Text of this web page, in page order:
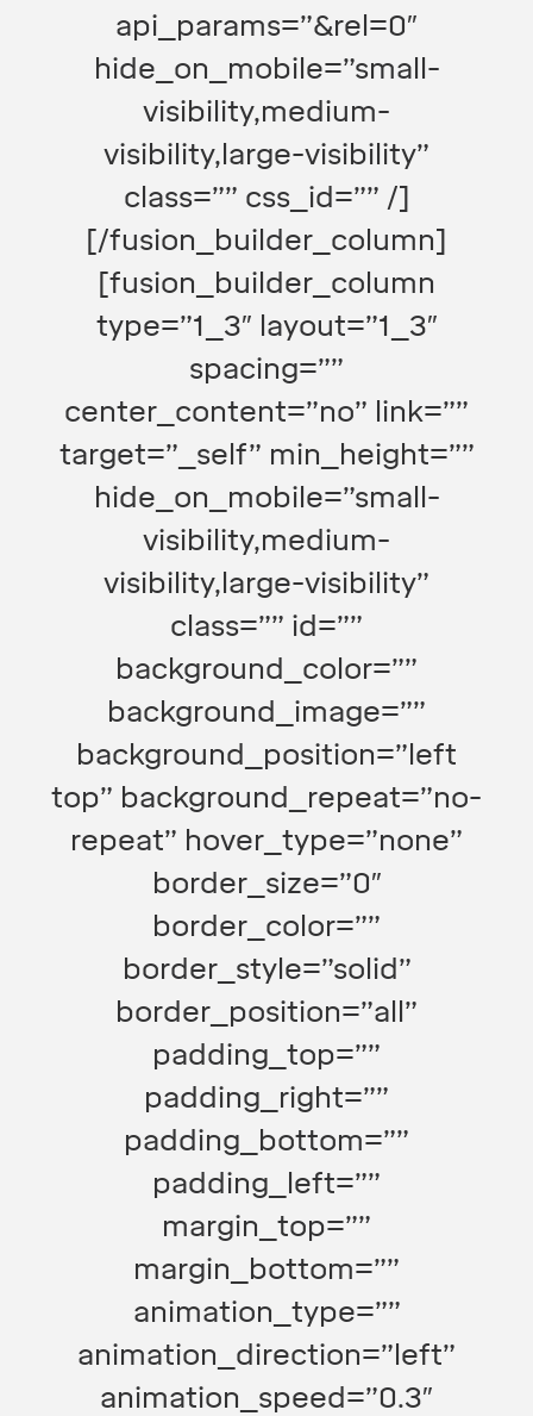
api_params=”&rel=0″
hide_on_mobile=”small-
visibility,medium-
visibility,large-visibility”
class=”” css_id=”” /]
[/fusion_builder_column]
[fusion_builder_column
type=”1_3″ layout=”1_3″
spacing=””
center_content=”no” link=””
target=”_self” min_height=””
hide_on_mobile=”small-
visibility,medium-
visibility,large-visibility”
class=”” id=””
background_color=””
background_image=””
background_position=”left
top” background_repeat=”no-
repeat” hover_type=”none”
border_size=”0″
border_color=””
border_style=”solid”
border_position=”all”
padding_top=””
padding_right=””
padding_bottom=””
padding_left=””
margin_top=””
margin_bottom=””
animation_type=””
animation_direction=”left”
animation_speed=”0.3″